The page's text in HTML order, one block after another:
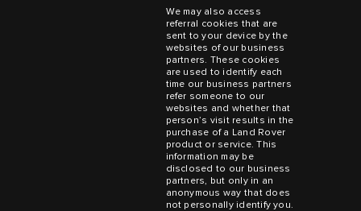
We may also access
referral cookies that are
sent to your device by the
websites of our business
partners. These cookies
are used to identify each
time our business partners
refer someone to our
websites and whether that
person’s visit results in the
purchase of a Land Rover
product or service. This
information may be
disclosed to our business
partners, but only in an
anonymous way that does
not personally identify you.